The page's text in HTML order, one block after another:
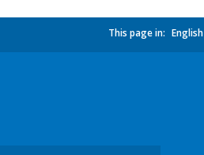
This page in: English